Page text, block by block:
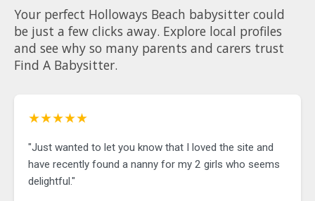
Your perfect Holloways Beach babysitter could
be just a few clicks away. Explore local profiles
and see why so many parents and carers trust
Find A Babysitter.
★★★★★
"Just wanted to let you know that I loved the site and
have recently found a nanny for my 2 girls who seems
delightful."